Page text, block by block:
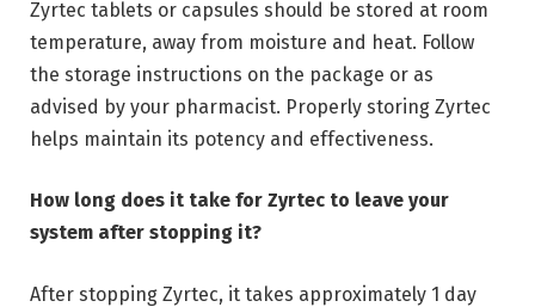
Zyrtec tablets or capsules should be stored at room
temperature, away from moisture and heat. Follow
the storage instructions on the package or as
advised by your pharmacist. Properly storing Zyrtec
helps maintain its potency and effectiveness.
How long does it take for Zyrtec to leave your
system after stopping it?
After stopping Zyrtec, it takes approximately 1 day